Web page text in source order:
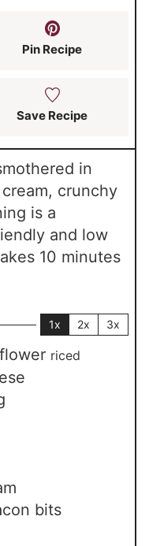
e
s
Pin Recipe
Save Recipe
in
crunchy
is a
and low
10 minutes
1x 2x 3x
riced
bits